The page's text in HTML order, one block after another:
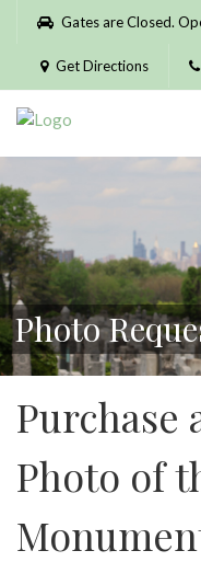
Please
website
includes
accessibility
system.
Gates are Closed.
Get Directions
Photo
Purchase
Photo of